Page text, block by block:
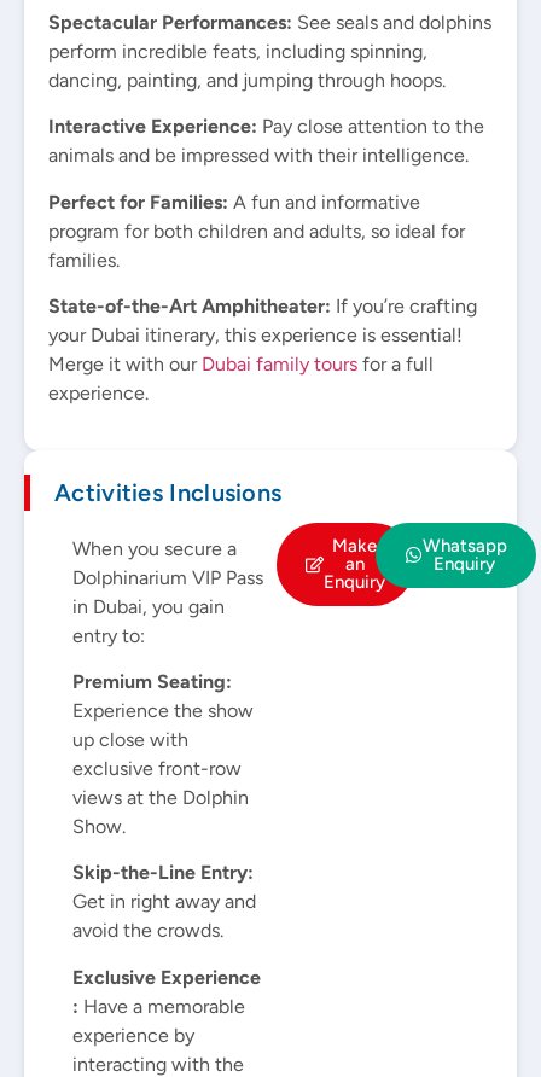
Spectacular Performances: See seals and dolphins
perform incredible feats, including spinning,
dancing, painting, and jumping through hoops.
Interactive Experience: Pay close attention to the
animals and be impressed with their intelligence.
Perfect for Families: A fun and informative
program for both children and adults, so ideal for
families.
State-of-the-Art Amphitheater: If you’re crafting
your Dubai itinerary, this experience is essential!
Merge it with our Dubai family tours for a full
experience.
Activities Inclusions
When you secure a
Dolphinarium VIP Pass
in Dubai, you gain
entry to:
Premium Seating:
Experience the show
up close with
exclusive front-row
views at the Dolphin
Show.
Skip-the-Line Entry:
Get in right away and
avoid the crowds.
Exclusive Experience
: Have a memorable
experience by
interacting with the
Make
an
Enquiry
Whatsapp
Enquiry